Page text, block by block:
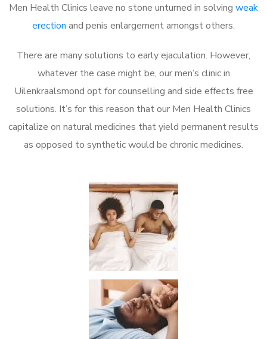
Men Health Clinics leave no stone unturned in solving weak
erection and penis enlargement amongst others.
There are many solutions to early ejaculation. However,
whatever the case might be, our men’s clinic in
Uilenkraalsmond opt for counselling and side effects free
solutions. It’s for this reason that our Men Health Clinics
capitalize on natural medicines that yield permanent results
as opposed to synthetic would be chronic medicines.